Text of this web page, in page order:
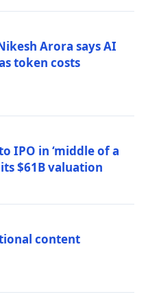
Arora says AI
token costs
IPO in ‘middle of a
$61B valuation
content